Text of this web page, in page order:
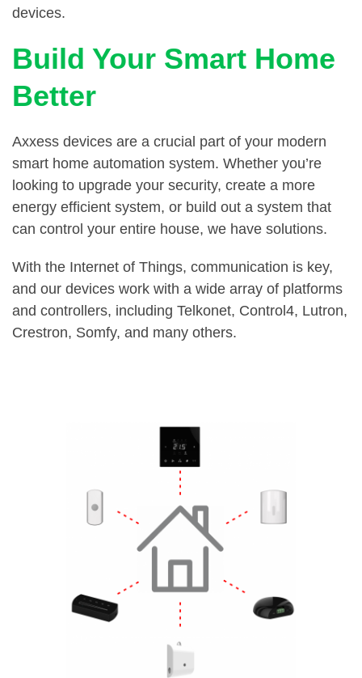
devices.
Build Your Smart Home
Better
Axxess devices are a crucial part of your modern
smart home automation system. Whether you’re
looking to upgrade your security, create a more
energy efficient system, or build out a system that
can control your entire house, we have solutions.
With the Internet of Things, communication is key,
and our devices work with a wide array of platforms
and controllers, including Telkonet, Control4, Lutron,
Crestron, Somfy, and many others.